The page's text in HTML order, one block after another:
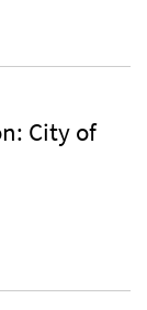
City of